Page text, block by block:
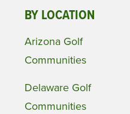
BY LOCATION
Arizona Golf
Communities
Delaware Golf
Communities